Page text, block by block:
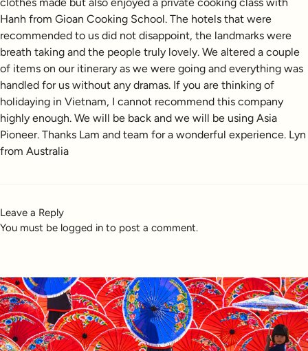
Hanh from Gioan Cooking School. The hotels that were
recommended to us did not disappoint, the landmarks were
breath taking and the people truly lovely. We altered a couple
of items on our itinerary as we were going and everything was
handled for us without any dramas. If you are thinking of
holidaying in Vietnam, I cannot recommend this company
highly enough. We will be back and we will be using Asia
Pioneer. Thanks Lam and team for a wonderful experience. Lyn
from Australia
Leave a Reply
You must be logged in to post a comment.